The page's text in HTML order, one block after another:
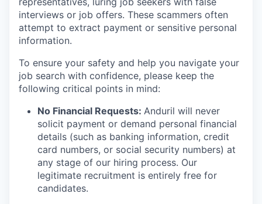
interviews or job offers. These scammers often
attempt to extract payment or sensitive personal
information.
To ensure your safety and help you navigate your
job search with confidence, please keep the
following critical points in mind:
No Financial Requests: Anduril will never
solicit payment or demand personal financial
details (such as banking information, credit
card numbers, or social security numbers) at
any stage of our hiring process. Our
legitimate recruitment is entirely free for
candidates.